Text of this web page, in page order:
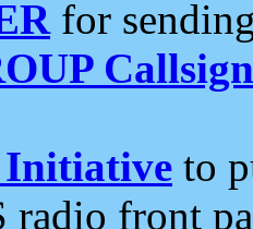
for
to
radio front